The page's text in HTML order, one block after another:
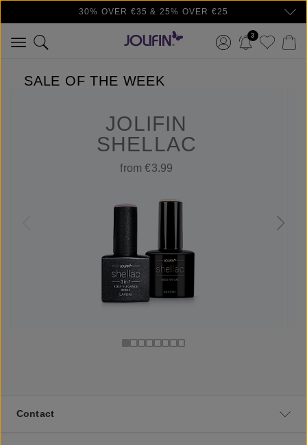
Skip to main content30% OVER €35 & 25% OVER €25
3
SALE OF THE WEEK
JOLIFIN
SHELLAC
from €3.99
Contact